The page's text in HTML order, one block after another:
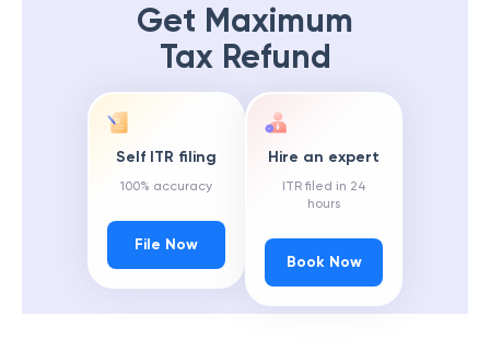
Get Maximum
Tax Refund
Self ITR filing
100% accuracy
File Now
Hire an expert
ITR filed in 24
hours
Book Now